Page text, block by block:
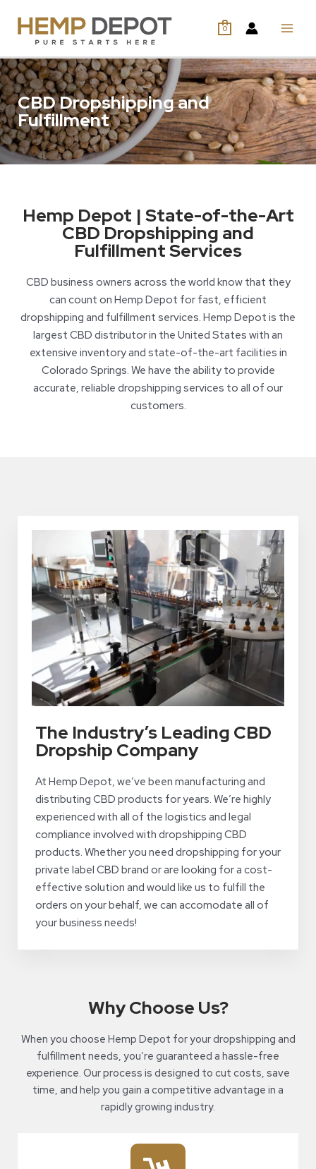
0
CBD Dropshipping and
Fulfillment
Hemp Depot | State-of-the-Art
CBD Dropshipping and
Fulfillment Services
CBD business owners across the world know that they
can count on Hemp Depot for fast, efficient
dropshipping and fulfillment services. Hemp Depot is the
largest CBD distributor in the United States with an
extensive inventory and state-of-the-art facilities in
Colorado Springs. We have the ability to provide
accurate, reliable dropshipping services to all of our
customers.
The Industry’s Leading CBD
Dropship Company
At Hemp Depot, we’ve been manufacturing and
distributing CBD products for years. We’re highly
experienced with all of the logistics and legal
compliance involved with dropshipping CBD
products. Whether you need dropshipping for your
private label CBD brand or are looking for a cost-
effective solution and would like us to fulfill the
orders on your behalf, we can accomodate all of
your business needs!
Why Choose Us?
When you choose Hemp Depot for your dropshipping and
fulfillment needs, you’re guaranteed a hassle-free
experience. Our process is designed to cut costs, save
time, and help you gain a competitive advantage in a
rapidly growing industry.